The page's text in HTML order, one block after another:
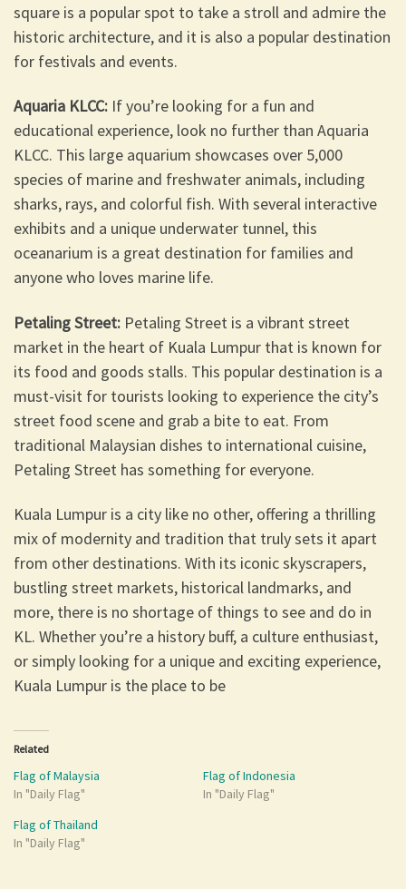
square is a popular spot to take a stroll and admire the
historic architecture, and it is also a popular destination
for festivals and events.
Aquaria KLCC: If you’re looking for a fun and
educational experience, look no further than Aquaria
KLCC. This large aquarium showcases over 5,000
species of marine and freshwater animals, including
sharks, rays, and colorful fish. With several interactive
exhibits and a unique underwater tunnel, this
oceanarium is a great destination for families and
anyone who loves marine life.
Petaling Street: Petaling Street is a vibrant street
market in the heart of Kuala Lumpur that is known for
its food and goods stalls. This popular destination is a
must-visit for tourists looking to experience the city’s
street food scene and grab a bite to eat. From
traditional Malaysian dishes to international cuisine,
Petaling Street has something for everyone.
Kuala Lumpur is a city like no other, offering a thrilling
mix of modernity and tradition that truly sets it apart
from other destinations. With its iconic skyscrapers,
bustling street markets, historical landmarks, and
more, there is no shortage of things to see and do in
KL. Whether you’re a history buff, a culture enthusiast,
or simply looking for a unique and exciting experience,
Kuala Lumpur is the place to be
Related
Flag of Malaysia
In "Daily Flag"
Flag of Indonesia
In "Daily Flag"
Flag of Thailand
In "Daily Flag"